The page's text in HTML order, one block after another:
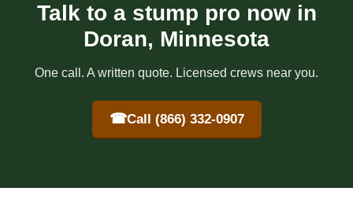
Talk to a stump pro now in
Doran, Minnesota
One call. A written quote. Licensed crews near you.
☎Call (866) 332-0907